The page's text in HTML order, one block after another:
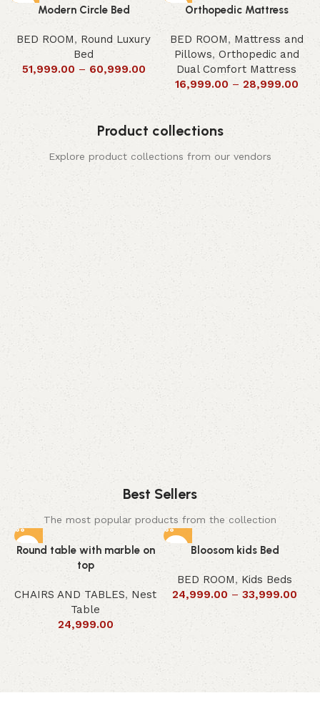
Modern Circle Bed
BED ROOM, Round Luxury
Bed
51,999.00 – 60,999.00
Orthopedic Mattress
BED ROOM, Mattress and
Pillows, Orthopedic and
Dual Comfort Mattress
16,999.00 – 28,999.00
Product collections
Explore product collections from our vendors
Elegance
Comfort
Best Sellers
The most popular products from the collection
Round table with marble on
top
CHAIRS AND TABLES, Nest
Table
24,999.00
Bloosom kids Bed
BED ROOM, Kids Beds
24,999.00 – 33,999.00